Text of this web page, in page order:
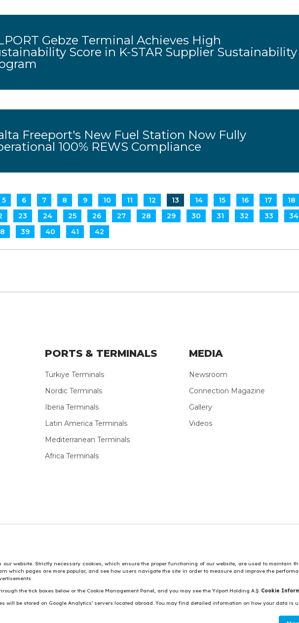
Gebze Terminal Achieves High
Score in K-STAR Supplier Sustainability
Freeport's New Fuel Station Now Fully
100% REWS Compliance
5 6 7 8 9 10 11 12 13 14 15 16 17
18
23 24 25 26 27 28 29 30 31 32 33
34
39 40 41 42
PORTS & TERMINALS
Türkiye Terminals
Nordic Terminals
Iberia Terminals
Latin America Terminals
Mediterranean Terminals
Africa Terminals
MEDIA
Newsroom
Connection Magazine
Gallery
Videos